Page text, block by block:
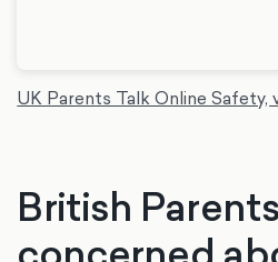
UK Parents Talk Online Safety,
British